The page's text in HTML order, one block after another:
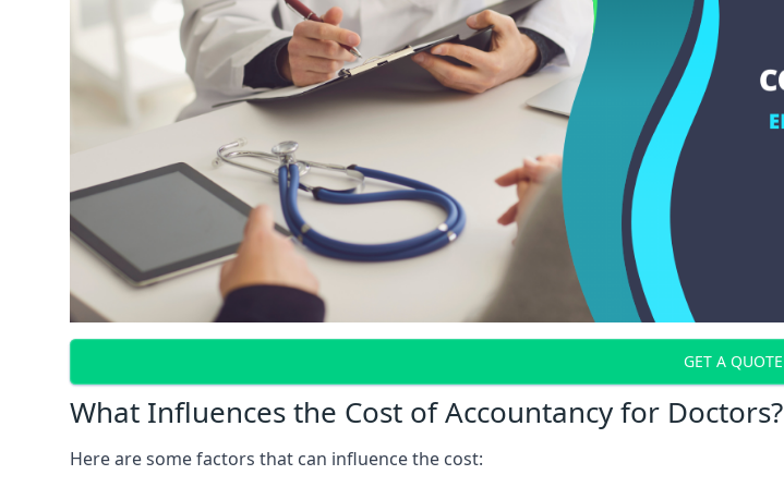
GET A QUOTE
What Influences the Cost of Accountancy for Doctors?
Here are some factors that can influence the cost: